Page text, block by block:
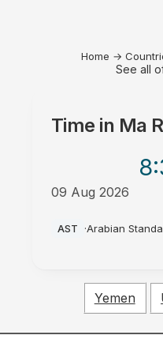
Home →
See all
Time in Ma
09 Aug 2026
AST ·Arabian
Yemen